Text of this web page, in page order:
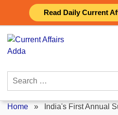
Read Daily Current
content
Search
Home » India's First Annual